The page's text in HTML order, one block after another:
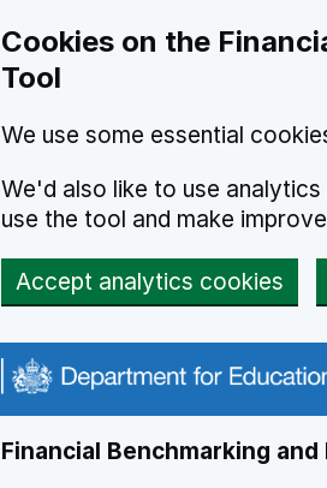
Cookies on the
Tool
We use some essential
We'd also like to use
use the tool and make
Accept analytics cookies
Financial Benchmarking